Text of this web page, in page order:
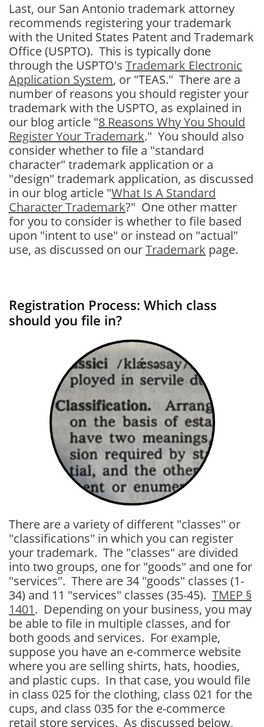
Last, our San Antonio trademark attorney
recommends registering your trademark
with the United States Patent and Trademark
Office (USPTO). This is typically done
through the USPTO's Trademark Electronic
Application System, or "TEAS." There are a
number of reasons you should register your
trademark with the USPTO, as explained in
our blog article "8 Reasons Why You Should
Register Your Trademark." You should also
consider whether to file a "standard
character" trademark application or a
"design" trademark application, as discussed
in our blog article "What Is A Standard
Character Trademark?" One other matter
for you to consider is whether to file based
upon "intent to use" or instead on "actual"
use, as discussed on ourTrademark page.
Registration Process: Which class
should you file in?
There are a variety of different "classes" or
"classifications" in which you can register
your trademark. The "classes" are divided
into two groups, one for "goods" and one for
"services". There are 34 "goods" classes (1-
34) and 11 "services" classes (35-45). TMEP §
1401. Depending on your business, you may
be able to file in multiple classes, and for
both goods and services. For example,
suppose you have an e-commerce website
where you are selling shirts, hats, hoodies,
and plastic cups. In that case, you would file
in class 025 for the clothing, class 021 for the
cups, and class 035 for the e-commerce
retail store services. As discussed below,